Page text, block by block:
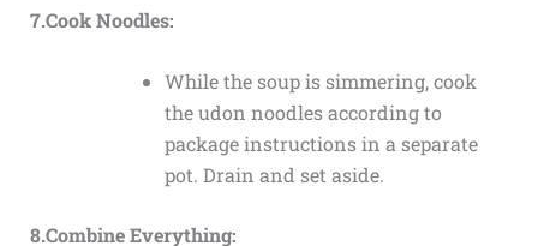
7.Cook Noodles:
While the soup is simmering, cook
the udon noodles according to
package instructions in a separate
pot. Drain and set aside.
8.Combine Everything: